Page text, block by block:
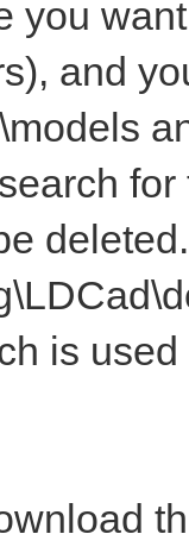
you
and
is